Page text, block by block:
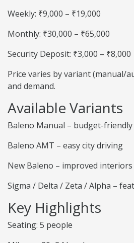
Weekly: ₹9,000 – ₹19,000
Monthly: ₹30,000 – ₹65,000
Security Deposit: ₹3,000 – ₹8,000
Price varies by variant (manual/
and demand.
Available Variants
Baleno Manual – budget-
Baleno AMT – easy city driving
New Baleno – improved
Sigma / Delta / Zeta / Alpha –
Key Highlights
Seating: 5 people